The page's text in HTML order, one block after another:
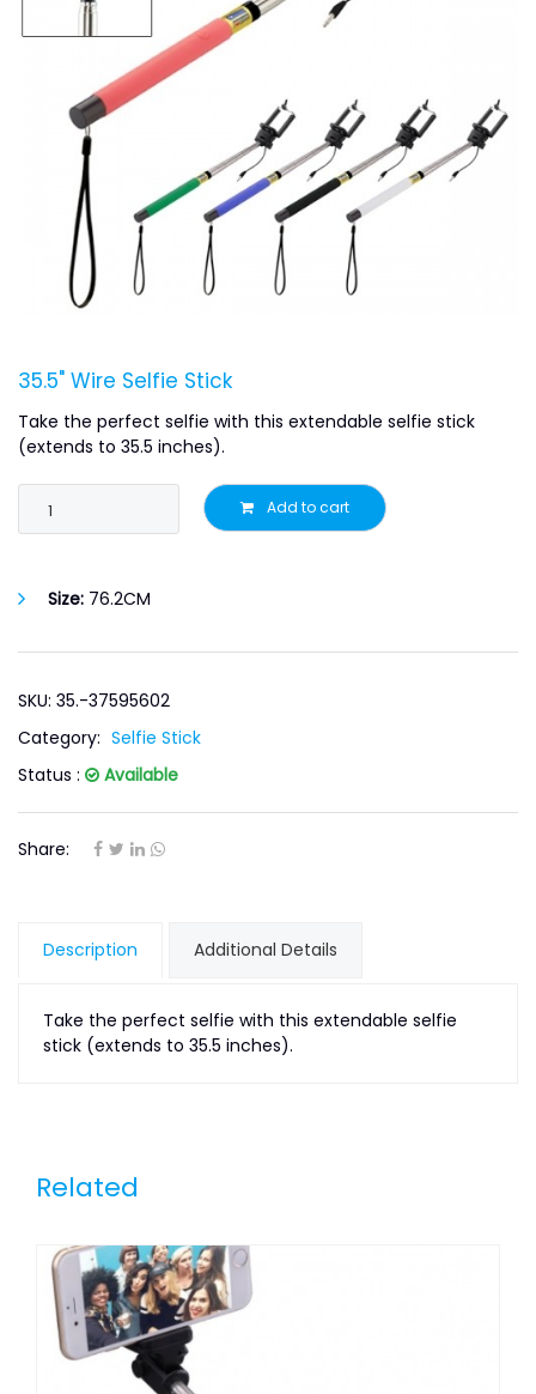
35.5" Wire Selfie Stick
Take the perfect selfie with this extendable selfie stick
(extends to 35.5 inches).
Add to cart
Size: 76.2CM
SKU: 35.-37595602
Category: Selfie Stick
Status :
Available
Share:
Description Additional Details
Take the perfect selfie with this extendable selfie
stick (extends to 35.5 inches).
Related